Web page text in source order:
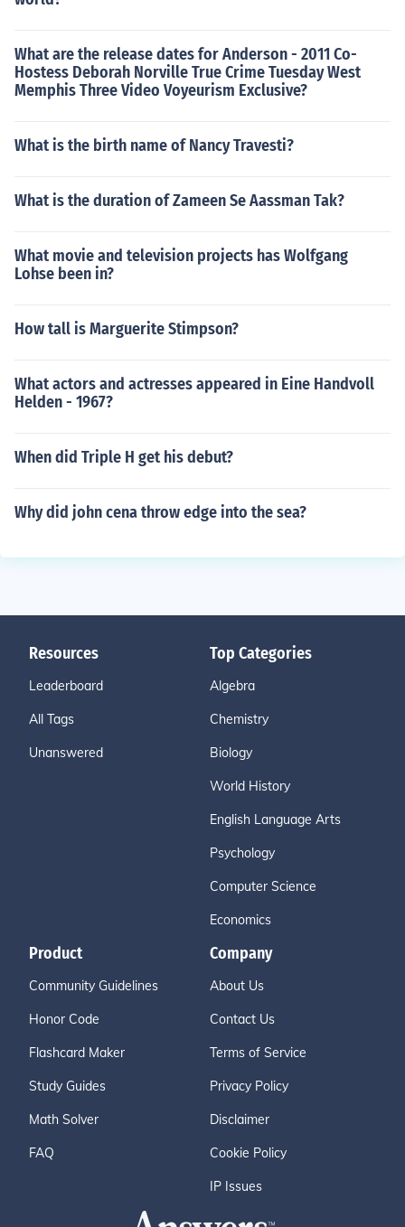
What are the release dates for Anderson - 2011 Co-
Hostess Deborah Norville True Crime Tuesday West
Memphis Three Video Voyeurism Exclusive?
What is the birth name of Nancy Travesti?
What is the duration of Zameen Se Aassman Tak?
What movie and television projects has Wolfgang
Lohse been in?
How tall is Marguerite Stimpson?
What actors and actresses appeared in Eine Handvoll
Helden - 1967?
When did Triple H get his debut?
Why did john cena throw edge into the sea?
Resources
Leaderboard
All Tags
Unanswered
Top Categories
Algebra
Chemistry
Biology
World History
English Language Arts
Psychology
Computer Science
Economics
Product
Community Guidelines
Honor Code
Flashcard Maker
Study Guides
Math Solver
FAQ
Company
About Us
Contact Us
Terms of Service
Privacy Policy
Disclaimer
Cookie Policy
IP Issues